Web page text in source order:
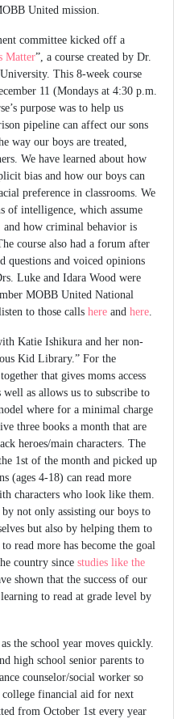
United mission.
committee kicked off a
Matter”, a course created by Dr.
This 8-week course
11 (Mondays at 4:30 p.m.
purpose was to help us
pipeline can affect our sons
way our boys are treated,
We have learned about how
bias and how our boys can
preference in classrooms. We
of intelligence, which assume
how criminal behavior is
course also had a forum after
questions and voiced opinions
Luke and Idara Wood were
MOBB United National
to those calls here and here.
Katie Ishikura and her non-
Kid Library.” For the
that gives moms access
as allows us to subscribe to
where for a minimal charge
three books a month that are
heroes/main characters. The
1st of the month and picked up
(ages 4-18) can read more
characters who look like them.
not only assisting our boys to
but also by helping them to
read more has become the goal
country since studies like the
shown that the success of our
to read at grade level by
the school year moves quickly.
high school senior parents to
counselor/social worker so
financial aid for next
from October 1st every year